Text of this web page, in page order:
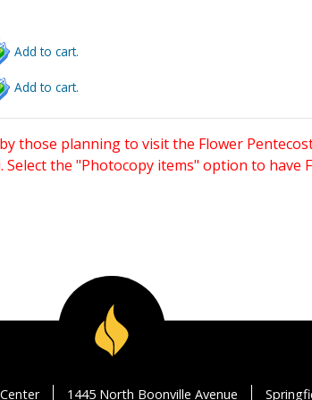
Add to cart.
Add to cart.
those planning to visit the Flower
the "Photocopy items" option to have
1445 North Boonville Avenue